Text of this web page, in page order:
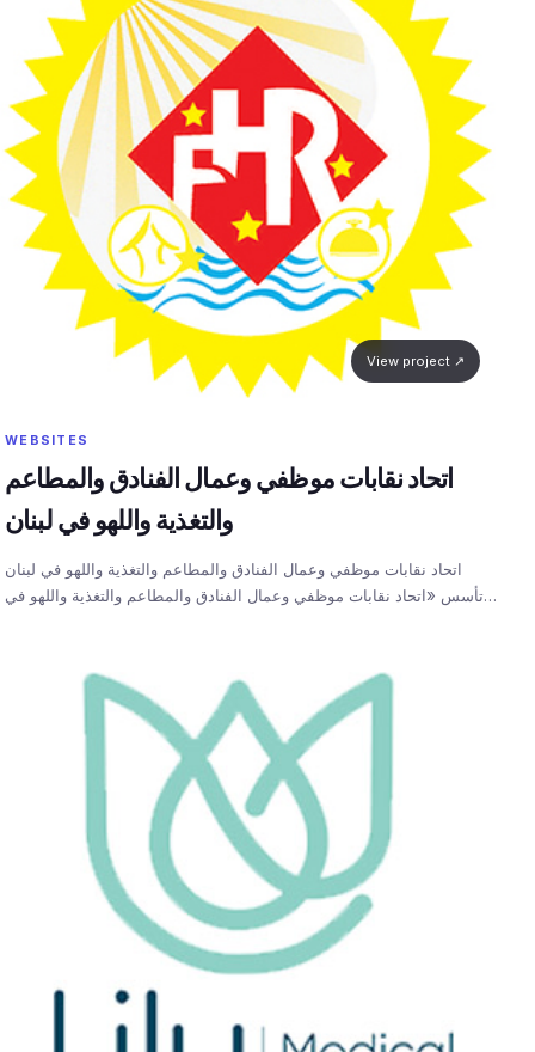
View project ↗
WEBSITES
اتحاد نقابات موظفي وعمال الفنادق والمطاعم
والتغذية واللهو في لبنان
اتحاد نقابات موظفي وعمال الفنادق والمطاعم والتغذية واللهو في لبنان
تأسس «اتحاد نقابات موظفي وعمال الفنادق والمطاعم والتغذية واللهو في…